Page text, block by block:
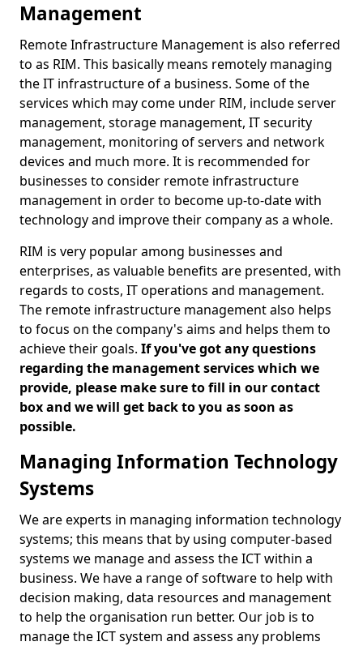
Management
Remote Infrastructure Management is also referred
to as RIM. This basically means remotely managing
the IT infrastructure of a business. Some of the
services which may come under RIM, include server
management, storage management, IT security
management, monitoring of servers and network
devices and much more. It is recommended for
businesses to consider remote infrastructure
management in order to become up-to-date with
technology and improve their company as a whole.
RIM is very popular among businesses and
enterprises, as valuable benefits are presented, with
regards to costs, IT operations and management.
The remote infrastructure management also helps
to focus on the company's aims and helps them to
achieve their goals. If you've got any questions
regarding the management services which we
provide, please make sure to fill in our contact
box and we will get back to you as soon as
possible.
Managing Information Technology
Systems
We are experts in managing information technology
systems; this means that by using computer-based
systems we manage and assess the ICT within a
business. We have a range of software to help with
decision making, data resources and management
to help the organisation run better. Our job is to
manage the ICT system and assess any problems